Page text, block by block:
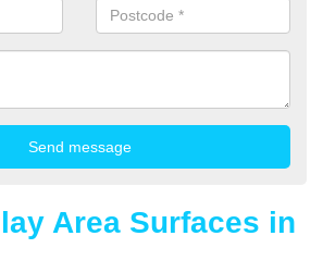
Area Surfaces in